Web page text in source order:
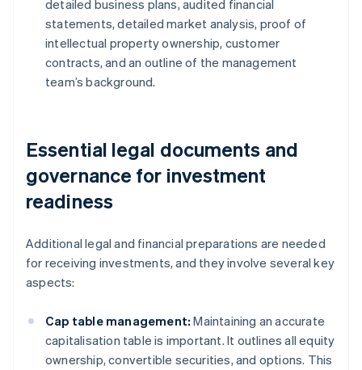
detailed business plans, audited financial
statements, detailed market analysis, proof of
intellectual property ownership, customer
contracts, and an outline of the management
team’s background.
Essential legal documents and
governance for investment
readiness
Additional legal and financial preparations are needed
for receiving investments, and they involve several key
aspects:
Cap table management: Maintaining an accurate
capitalisation table is important. It outlines all equity
ownership, convertible securities, and options. This